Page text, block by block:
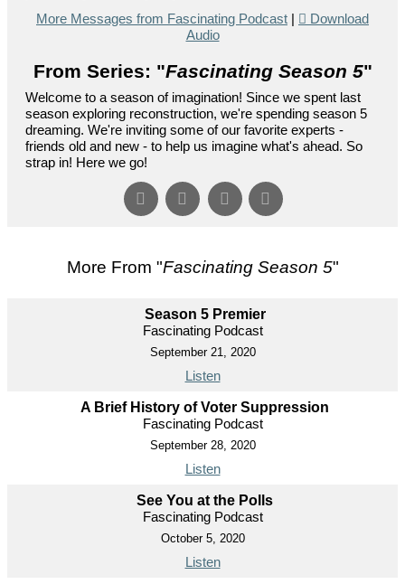
More Messages from Fascinating Podcast |
Download
Audio
From Series: "Fascinating Season 5"
Welcome to a season of imagination! Since we spent last
season exploring reconstruction, we're spending season 5
dreaming. We're inviting some of our favorite experts -
friends old and new - to help us imagine what's ahead. So
strap in! Here we go!
More From "Fascinating Season 5"
Season 5 Premier
Fascinating Podcast
September 21, 2020
Listen
A Brief History of Voter Suppression
Fascinating Podcast
September 28, 2020
Listen
See You at the Polls
Fascinating Podcast
October 5, 2020
Listen